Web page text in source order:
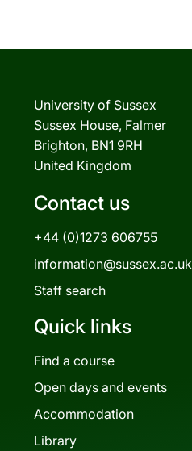
University of Sussex
Sussex House, Falmer
Brighton, BN1 9RH
United Kingdom
Contact us
+44 (0)1273 606755
information@sussex.ac.uk
Staff search
Quick links
Find a course
Open days and events
Accommodation
Library